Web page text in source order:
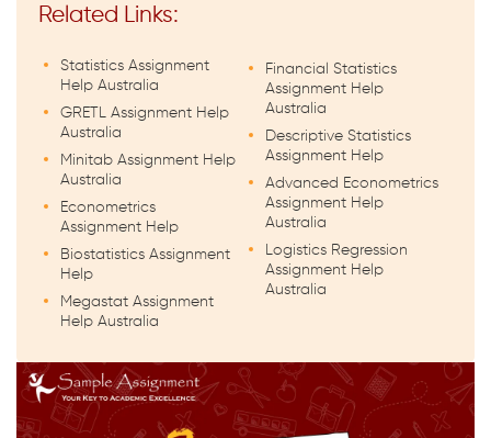
Related Links:
Statistics Assignment
Help Australia
GRETL Assignment Help
Australia
Minitab Assignment Help
Australia
Econometrics
Assignment Help
Biostatistics Assignment
Help
Megastat Assignment
Help Australia
Financial Statistics
Assignment Help
Australia
Descriptive Statistics
Assignment Help
Advanced Econometrics
Assignment Help
Australia
Logistics Regression
Assignment Help
Australia